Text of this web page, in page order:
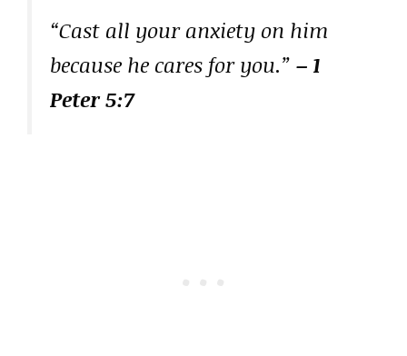
“Cast all your anxiety on him
because he cares for you.” – 1
Peter 5:7